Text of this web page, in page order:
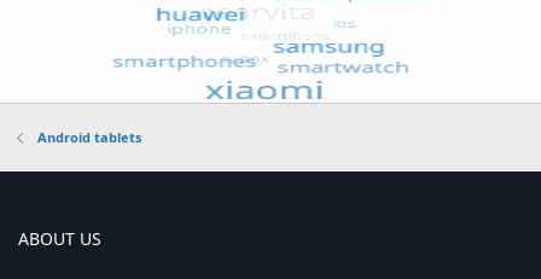
Android tablets
ABOUT US